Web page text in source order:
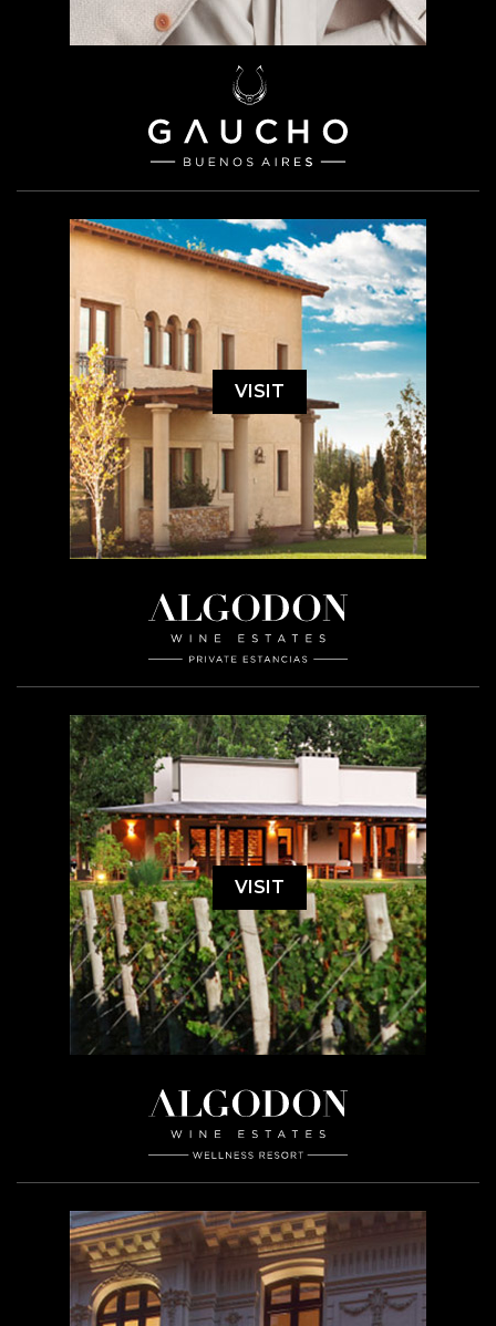
VISIT
VISIT